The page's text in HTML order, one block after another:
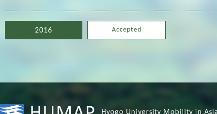
2016 Accepted